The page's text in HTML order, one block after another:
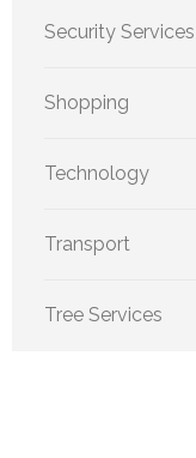
Security Services
Shopping
Technology
Transport
Tree Services